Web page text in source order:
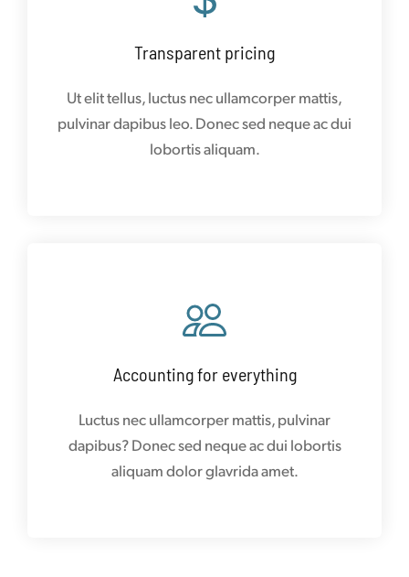
Transparent pricing
Ut elit tellus, luctus nec ullamcorper mattis,
pulvinar dapibus leo. Donec sed neque ac dui
lobortis aliquam.
Accounting for everything
Luctus nec ullamcorper mattis, pulvinar
dapibus? Donec sed neque ac dui lobortis
aliquam dolor glavrida amet.